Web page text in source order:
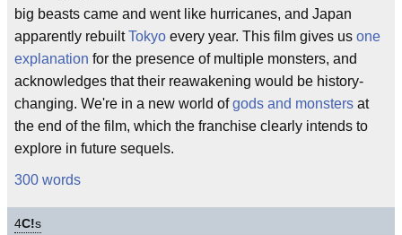
big beasts came and went like hurricanes, and Japan
apparently rebuiltTokyo every year. This film gives us one
explanation for the presence of multiple monsters, and
acknowledges that their reawakening would be history-
changing. We're in a new world ofgods and monsters at
the end of the film, which the franchise clearly intends to
explore in future sequels.
300 words
4C!s